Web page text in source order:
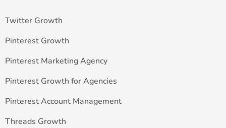
Twitter Growth
Pinterest Growth
Pinterest Marketing Agency
Pinterest Growth for Agencies
Pinterest Account Management
Threads Growth